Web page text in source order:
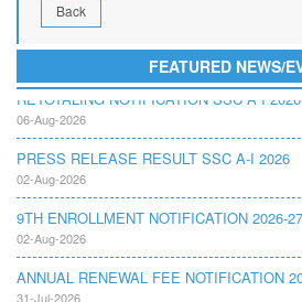
Back
FEATURED NEWS/
RETOTALING NOTIFICATION SSC A I 2026
06-Aug-2026
PRESS RELEASE RESULT SSC A-I 2026
02-Aug-2026
9TH ENROLLMENT NOTIFICATION 2026-27
02-Aug-2026
ANNUAL RENEWAL FEE NOTIFICATION
31-Jul-2026